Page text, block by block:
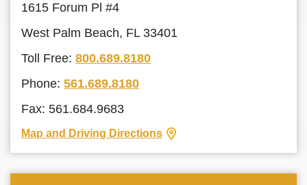
1615 Forum Pl #4
West Palm Beach, FL 33401
Toll Free: 800.689.8180
Phone: 561.689.8180
Fax: 561.684.9683
Map and Driving Directions